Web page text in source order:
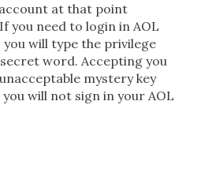
at that point
you need to login in AOL
will type the privilege
word. Accepting you
mystery key
will not sign in your AOL